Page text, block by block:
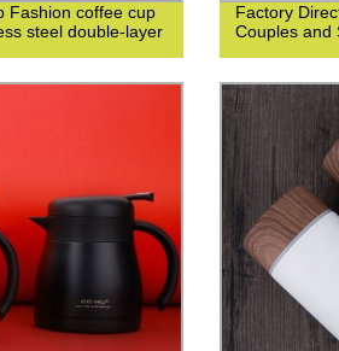
Fashion coffee cup
steel double-layer
Factory
Couples and